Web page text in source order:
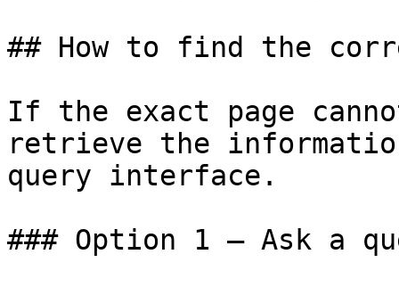
## How to find the
If the exact page
retrieve the
query interface.
### Option 1 — Ask a